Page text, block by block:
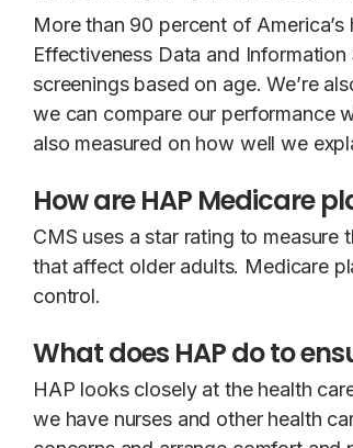
More than 90 percent of
Effectiveness Data and
screenings based on age. We’re
we can compare our performance
also measured on how well we
How are HAP Medicare
CMS uses a star rating to
that affect older adults. Medicare
control.
What does HAP do to
HAP looks closely at the health
we have nurses and other health